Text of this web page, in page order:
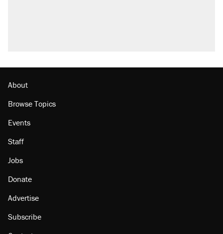
About
Browse Topics
Events
Staff
Jobs
Donate
Advertise
Subscribe